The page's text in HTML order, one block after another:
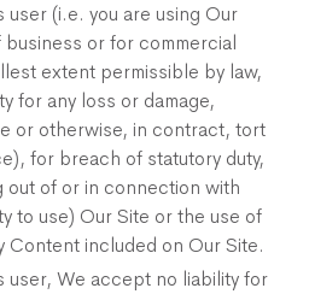
user (i.e. you are using Our
or for commercial
extent permissible by law,
for any loss or damage,
or otherwise, in contract, tort
for breach of statutory duty,
out of or in connection with
to use) Our Site or the use of
Content included on Our Site.
user, We accept no liability for